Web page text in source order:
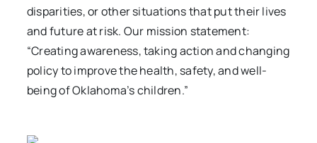
disparities, or other situations that put their lives
and future at risk. Our mission statement:
“Creating awareness, taking action and changing
policy to improve the health, safety, and well-
being of Oklahoma’s children.”